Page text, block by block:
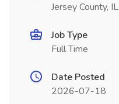
Jersey County, IL
Job Type
Full Time
Date Posted
2026-07-18